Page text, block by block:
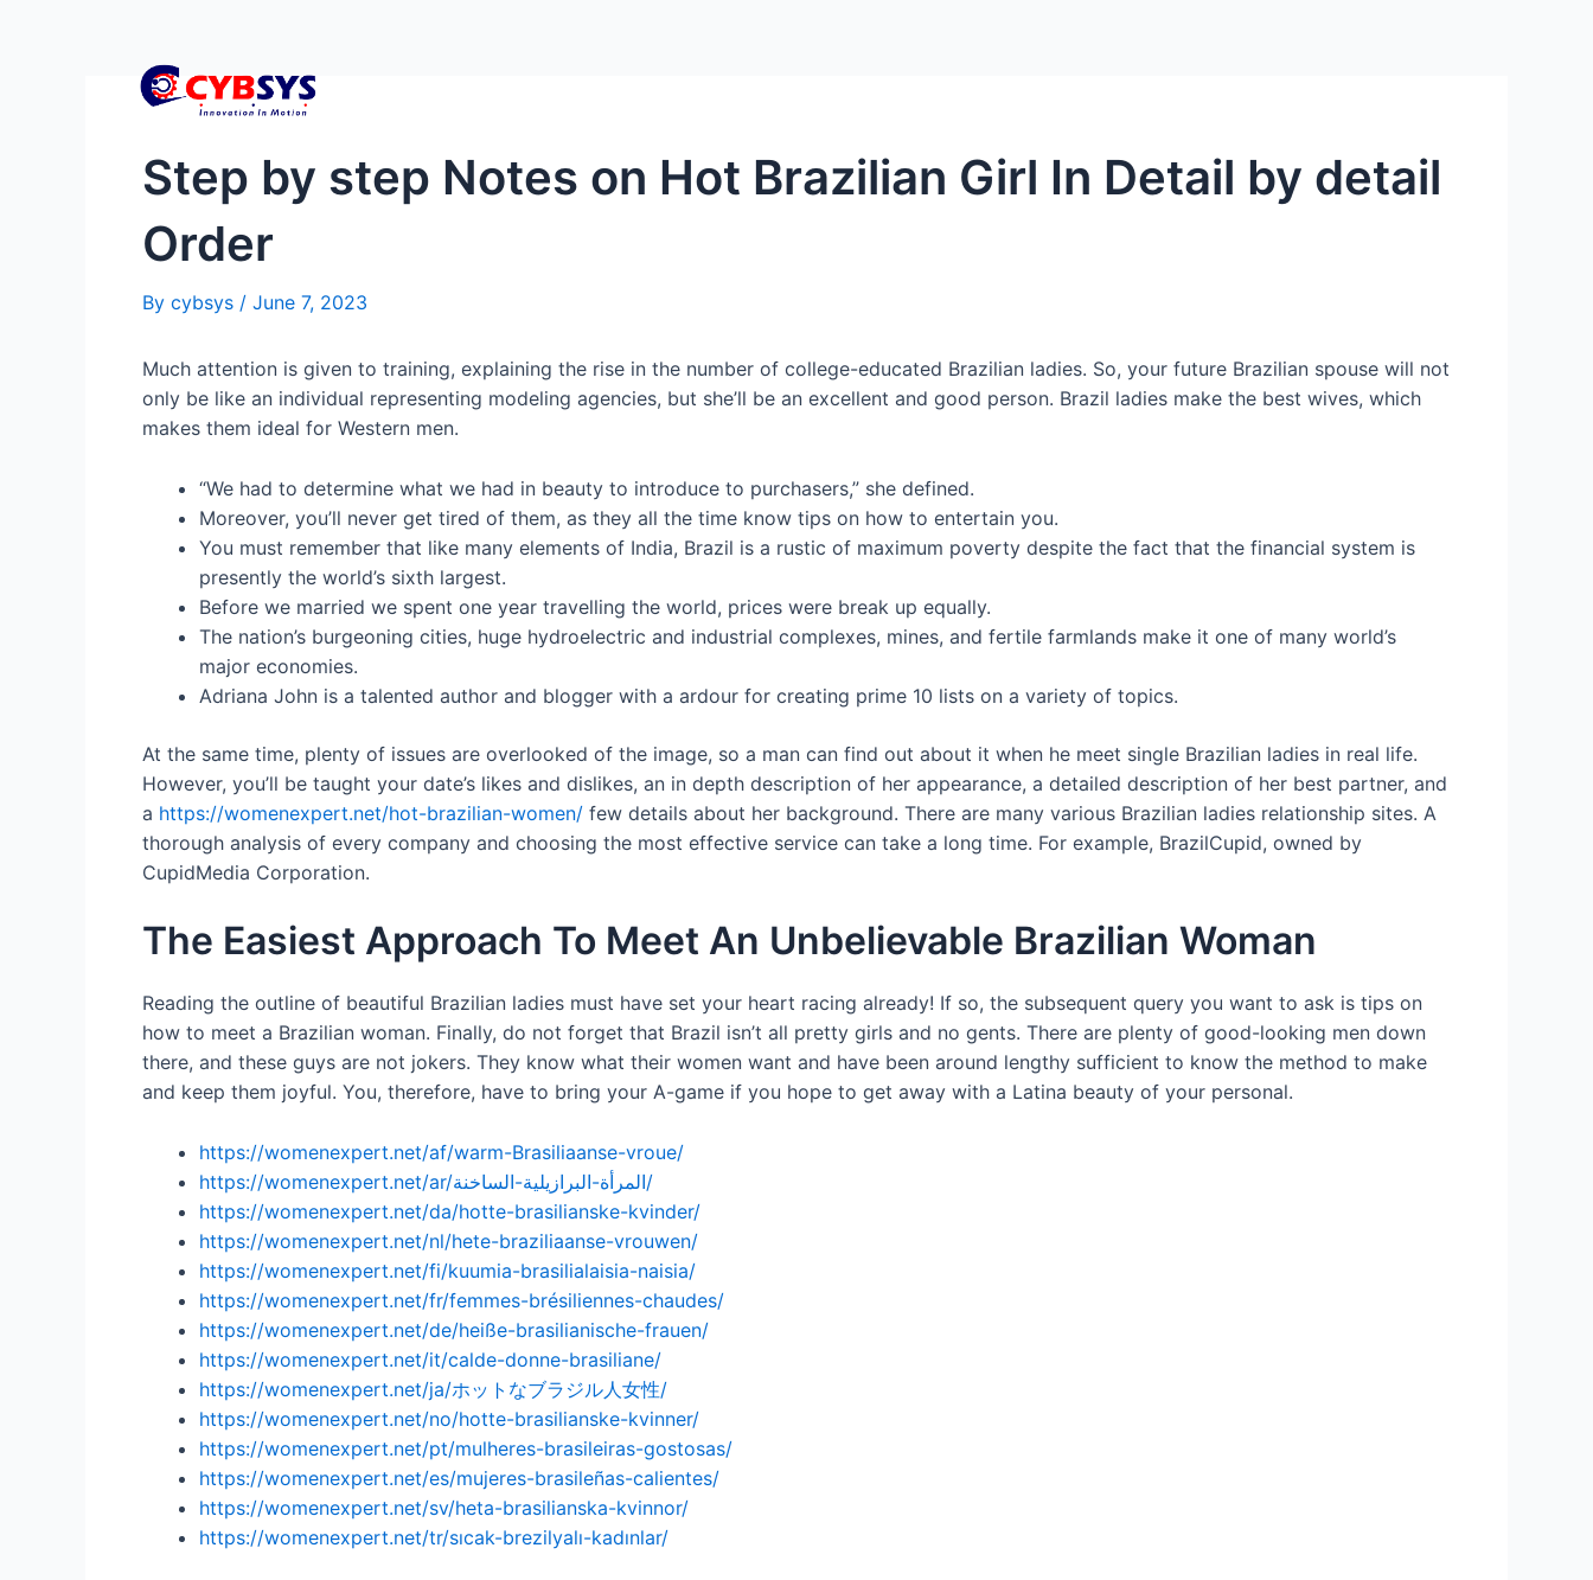
Step by step Notes on Hot Brazilian Girl In Detail by detail
Order
By cybsys / June 7, 2023
Much attention is given to training, explaining the rise in the number of college-educated Brazilian ladies. So, your future Brazilian spouse will not
only be like an individual representing modeling agencies, but she’ll be an excellent and good person. Brazil ladies make the best wives, which
makes them ideal for Western men.
“We had to determine what we had in beauty to introduce to purchasers,” she defined.
Moreover, you’ll never get tired of them, as they all the time know tips on how to entertain you.
You must remember that like many elements of India, Brazil is a rustic of maximum poverty despite the fact that the financial system is
presently the world’s sixth largest.
Before we married we spent one year travelling the world, prices were break up equally.
The nation’s burgeoning cities, huge hydroelectric and industrial complexes, mines, and fertile farmlands make it one of many world’s
major economies.
Adriana John is a talented author and blogger with a ardour for creating prime 10 lists on a variety of topics.
At the same time, plenty of issues are overlooked of the image, so a man can find out about it when he meet single Brazilian ladies in real life.
However, you’ll be taught your date’s likes and dislikes, an in depth description of her appearance, a detailed description of her best partner, and
a https://womenexpert.net/hot-brazilian-women/ few details about her background. There are many various Brazilian ladies relationship sites. A
thorough analysis of every company and choosing the most effective service can take a long time. For example, BrazilCupid, owned by
CupidMedia Corporation.
The Easiest Approach To Meet An Unbelievable Brazilian Woman
Reading the outline of beautiful Brazilian ladies must have set your heart racing already! If so, the subsequent query you want to ask is tips on
how to meet a Brazilian woman. Finally, do not forget that Brazil isn’t all pretty girls and no gents. There are plenty of good-looking men down
there, and these guys are not jokers. They know what their women want and have been around lengthy sufficient to know the method to make
and keep them joyful. You, therefore, have to bring your A-game if you hope to get away with a Latina beauty of your personal.
https://womenexpert.net/af/warm-Brasiliaanse-vroue/
https://womenexpert.net/ar/المرأة-البرازيلية-الساخنة/
https://womenexpert.net/da/hotte-brasilianske-kvinder/
https://womenexpert.net/nl/hete-braziliaanse-vrouwen/
https://womenexpert.net/fi/kuumia-brasilialaisia-​​naisia/
https://womenexpert.net/fr/femmes-brésiliennes-chaudes/
https://womenexpert.net/de/heiße-brasilianische-frauen/
https://womenexpert.net/it/calde-donne-brasiliane/
https://womenexpert.net/ja/ホットなブラジル人女性/
https://womenexpert.net/no/hotte-brasilianske-kvinner/
https://womenexpert.net/pt/mulheres-brasileiras-gostosas/
https://womenexpert.net/es/mujeres-brasileñas-calientes/
https://womenexpert.net/sv/heta-brasilianska-kvinnor/
https://womenexpert.net/tr/sıcak-brezilyalı-kadınlar/